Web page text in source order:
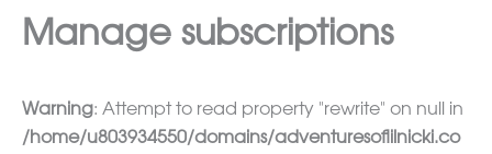
Manage subscriptions
Warning: Attempt to read property "rewrite" on null in
/home/u803934550/domains/adventuresoflilnicki.co